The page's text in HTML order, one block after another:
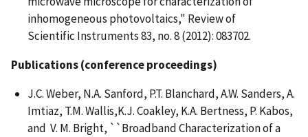
inhomogeneous photovoltaics," Review of
Scientific Instruments 83, no. 8 (2012): 083702.
Publications (conference proceedings)
J.C. Weber, N.A. Sanford, P.T. Blanchard, A.W. Sanders, A.
Imtiaz, T.M. Wallis,K.J. Coakley, K.A. Bertness, P. Kabos,
and V. M. Bright, ``Broadband Characterization of a